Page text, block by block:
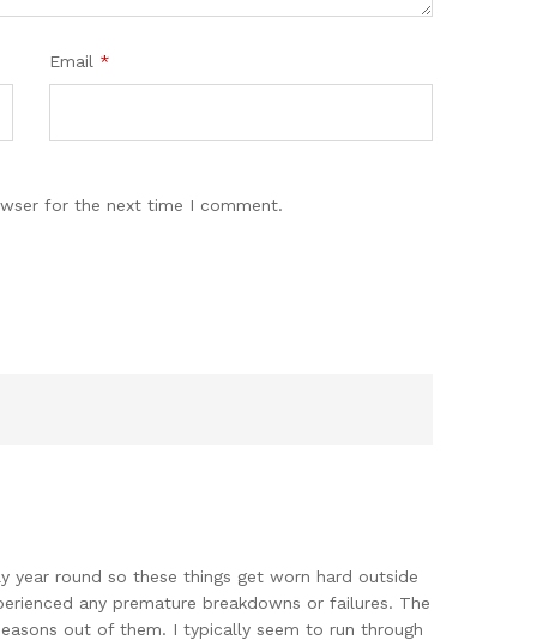
Email *
for the next time I comment.
year round so these things get worn hard outside
any premature breakdowns or failures. The
out of them. I typically seem to run through